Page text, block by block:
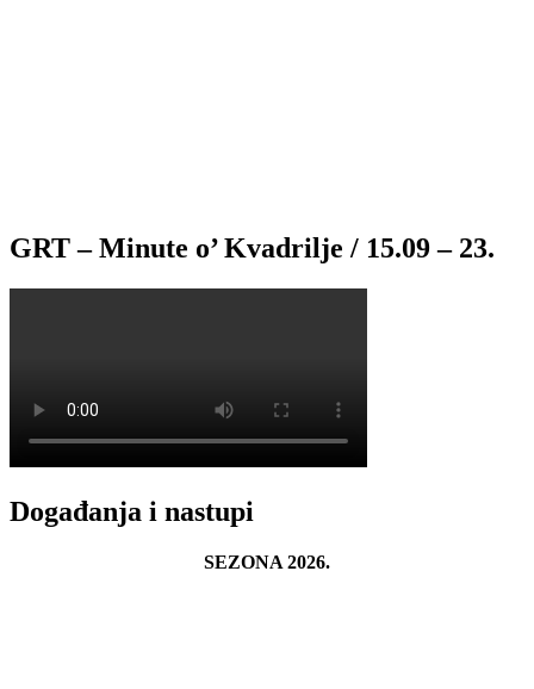
GRT – Minute o’ Kvadrilje / 15.09 – 23.
Događanja i nastupi
SEZONA 2026.